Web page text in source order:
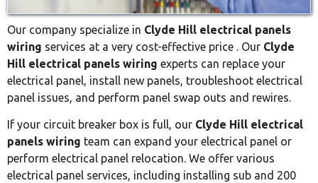
Our company specialize in Clyde Hill electrical panels
wiring services at a very cost-effective price . Our Clyde
Hill electrical panels wiring experts can replace your
electrical panel, install new panels, troubleshoot electrical
panel issues, and perform panel swap outs and rewires.
If your circuit breaker box is full, our Clyde Hill electrical
panels wiring team can expand your electrical panel or
perform electrical panel relocation. We offer various
electrical panel services, including installing sub and 200